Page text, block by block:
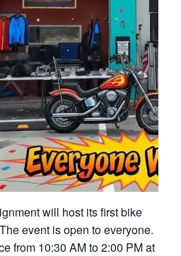
will host its first bike
event is open to everyone.
from 10:30 AM to 2:00 PM at